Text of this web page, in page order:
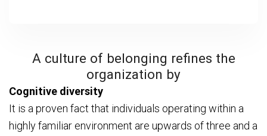
A culture of belonging refines the
organization by
Cognitive diversity
It is a proven fact that individuals operating within a
highly familiar environment are upwards of three and a